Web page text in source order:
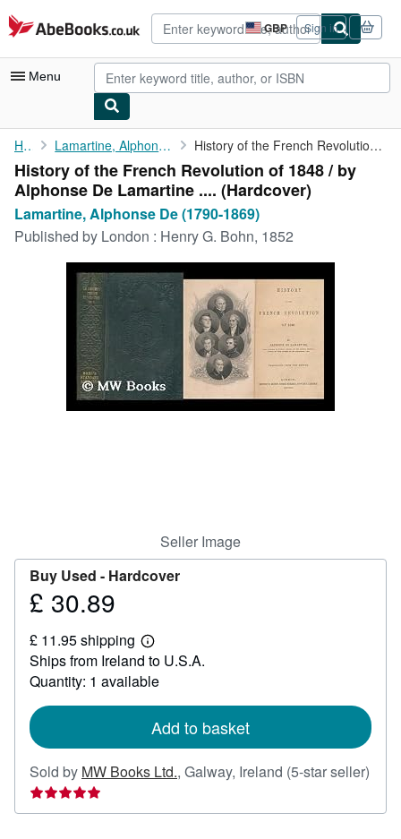
Skip to main content
AbeBooks.co.uk GBP
Site
shopping
preferences
Sign in
Menu
My Account
My Purchases
Advanced Search
Browse Collections
Rare Books
Art & Collectables
Start Selling
Home Lamartine, Alphonse De (1790-1869) History of the French Revolution of 1848 / by Alphonse De ...
History of the French Revolution of 1848 / by
Alphonse De Lamartine .... (Hardcover)
Lamartine, Alphonse De (1790-1869)
Published by London : Henry G. Bohn, 1852
Seller Image
Buy Used - Hardcover
Price
30.89
£ 30.89
£ 11.95 shipping
Learn
more
about
shipping
Ships from Ireland to U.S.A.
Quantity: 1 available
Add to basket
Sold by MW Books Ltd., Galway, Ireland (5-star seller)
Seller
rating